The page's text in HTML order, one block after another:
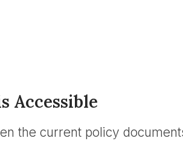
Accessible
the current policy